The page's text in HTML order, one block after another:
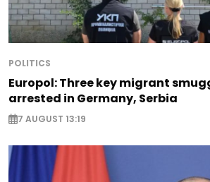
POLITICS
Europol: Three key migrant
arrested in Germany, Serbia
7 AUGUST 13:19